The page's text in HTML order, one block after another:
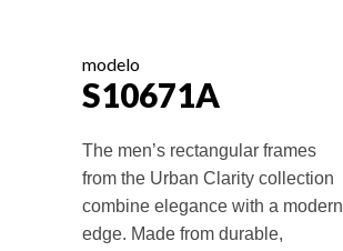
modelo
S10671A
The men’s rectangular frames
from the Urban Clarity collection
combine elegance with a modern
edge. Made from durable,